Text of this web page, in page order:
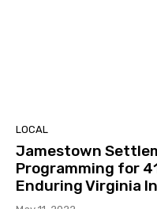
LOCAL
Jamestown
Programming for
Enduring Virginia